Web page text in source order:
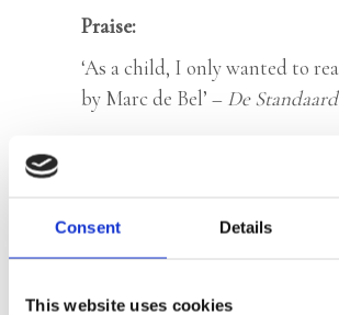
Consent Details
This website uses cookies
Praise:
‘As a child, I only wanted to
by Marc de Bel’ – De Standaard
Children’s & YA